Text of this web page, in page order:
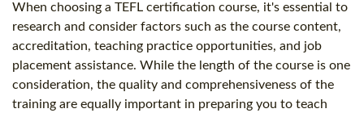
When choosing a TEFL certification course, it's essential to
research and consider factors such as the course content,
accreditation, teaching practice opportunities, and job
placement assistance. While the length of the course is one
consideration, the quality and comprehensiveness of the
training are equally important in preparing you to teach